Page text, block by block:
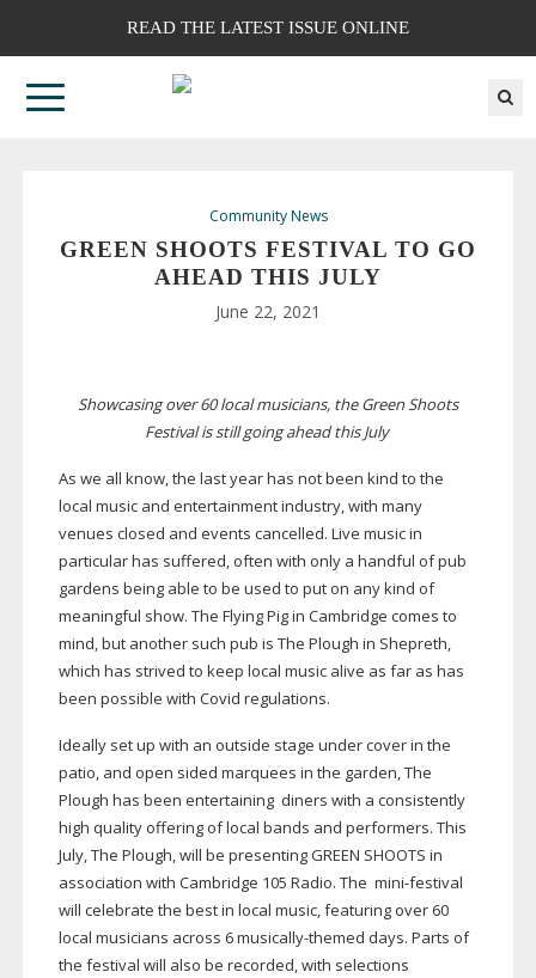
READ THE LATEST ISSUE ONLINE
Community News
GREEN SHOOTS FESTIVAL TO GO
AHEAD THIS JULY
June 22, 2021
Showcasing over 60 local musicians, the Green Shoots
Festival is still going ahead this July
As we all know, the last year has not been kind to the
local music and entertainment industry, with many
venues closed and events cancelled. Live music in
particular has suffered, often with only a handful of pub
gardens being able to be used to put on any kind of
meaningful show. The Flying Pig in Cambridge comes to
mind, but another such pub is The Plough in Shepreth,
which has strived to keep local music alive as far as has
been possible with Covid regulations.
Ideally set up with an outside stage under cover in the
patio, and open sided marquees in the garden, The
Plough has been entertaining diners with a consistently
high quality offering of local bands and performers. This
July, The Plough, will be presenting GREEN SHOOTS in
association with Cambridge 105 Radio. The mini-festival
will celebrate the best in local music, featuring over 60
local musicians across 6musically-themed days. Parts of
the festival will also be recorded, with selections